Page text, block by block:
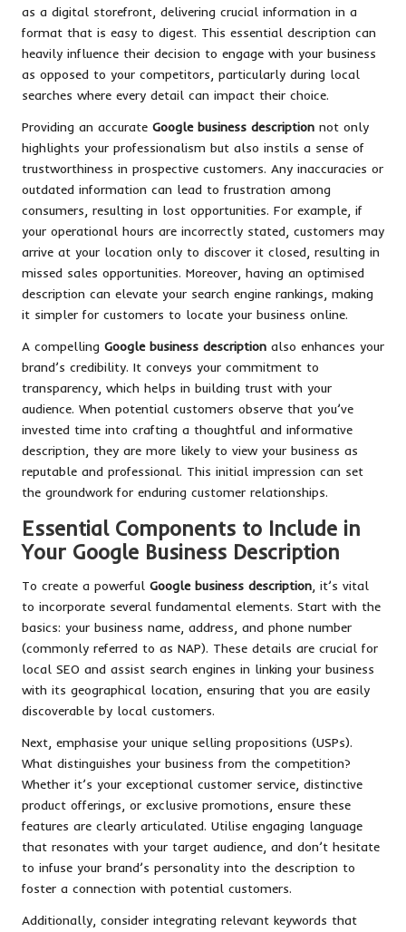
as a digital storefront, delivering crucial information in a
format that is easy to digest. This essential description can
heavily influence their decision to engage with your business
as opposed to your competitors, particularly during local
searches where every detail can impact their choice.
Providing an accurate Google business description not only
highlights your professionalism but also instils a sense of
trustworthiness in prospective customers. Any inaccuracies or
outdated information can lead to frustration among
consumers, resulting in lost opportunities. For example, if
your operational hours are incorrectly stated, customers may
arrive at your location only to discover it closed, resulting in
missed sales opportunities. Moreover, having an optimised
description can elevate your search engine rankings, making
it simpler for customers to locate your business online.
A compelling Google business description also enhances your
brand’s credibility. It conveys your commitment to
transparency, which helps in building trust with your
audience. When potential customers observe that you’ve
invested time into crafting a thoughtful and informative
description, they are more likely to view your business as
reputable and professional. This initial impression can set
the groundwork for enduring customer relationships.
Essential Components to Include in
Your Google Business Description
To create a powerful Google business description , it’s vital
to incorporate several fundamental elements. Start with the
basics: your business name, address, and phone number
(commonly referred to as NAP). These details are crucial for
local SEO and assist search engines in linking your business
with its geographical location, ensuring that you are easily
discoverable by local customers.
Next, emphasise your unique selling propositions (USPs).
What distinguishes your business from the competition?
Whether it’s your exceptional customer service, distinctive
product offerings, or exclusive promotions, ensure these
features are clearly articulated. Utilise engaging language
that resonates with your target audience, and don’t hesitate
to infuse your brand’s personality into the description to
foster a connection with potential customers.
Additionally, consider integrating relevant keywords that